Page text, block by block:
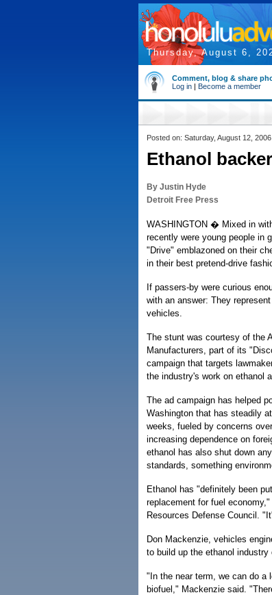
Thursday, August 6,
Comment, blog & share
Log in | Become a member
Posted on: Saturday, August 12, 2006
Ethanol
By Justin Hyde
Detroit Free Press
WASHINGTON � Mixed in
recently were young people in
"Drive" emblazoned on their
in their best pretend-drive
If passers-by were curious
with an answer: They
vehicles.
The stunt was courtesy of the
Manufacturers, part of its
campaign that targets
the industry's work on ethanol
The ad campaign has helped
Washington that has steadily
weeks, fueled by concerns
increasing dependence on
ethanol has also shut down
standards, something
Ethanol has "definitely been
replacement for fuel
Resources Defense Council.
Don Mackenzie, vehicles
to build up the ethanol
"In the near term, we can do a
biofuel," Mackenzie said.